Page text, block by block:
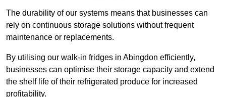
The durability of our systems means that businesses can
rely on continuous storage solutions without frequent
maintenance or replacements.
By utilising our walk-in fridges in Abingdon efficiently,
businesses can optimise their storage capacity and extend
the shelf life of their refrigerated produce for increased
profitability.